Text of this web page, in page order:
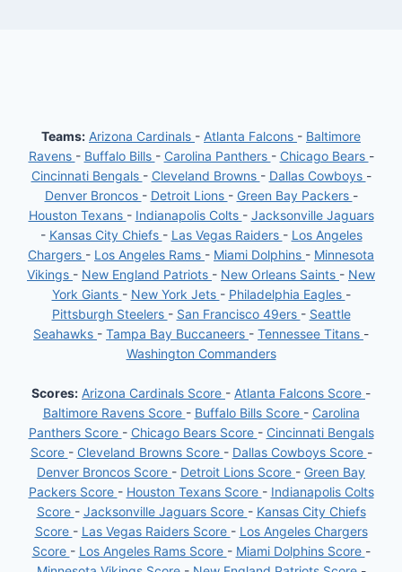
Teams: Arizona Cardinals - Atlanta Falcons - Baltimore
Ravens - Buffalo Bills - Carolina Panthers - Chicago Bears -
Cincinnati Bengals - Cleveland Browns - Dallas Cowboys -
Denver Broncos - Detroit Lions - Green Bay Packers -
Houston Texans - Indianapolis Colts - Jacksonville Jaguars
- Kansas City Chiefs - Las Vegas Raiders - Los Angeles
Chargers - Los Angeles Rams - Miami Dolphins - Minnesota
Vikings - New England Patriots - New Orleans Saints - New
York Giants - New York Jets - Philadelphia Eagles -
Pittsburgh Steelers - San Francisco 49ers - Seattle
Seahawks - Tampa Bay Buccaneers - Tennessee Titans -
Washington Commanders
Scores: Arizona Cardinals Score - Atlanta Falcons Score -
Baltimore Ravens Score - Buffalo Bills Score - Carolina
Panthers Score - Chicago Bears Score - Cincinnati Bengals
Score - Cleveland Browns Score - Dallas Cowboys Score -
Denver Broncos Score - Detroit Lions Score - Green Bay
Packers Score - Houston Texans Score - Indianapolis Colts
Score - Jacksonville Jaguars Score - Kansas City Chiefs
Score - Las Vegas Raiders Score - Los Angeles Chargers
Score - Los Angeles Rams Score - Miami Dolphins Score -